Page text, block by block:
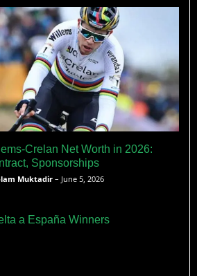
Crelan Net Worth in 2026:
Sponsorships
Muktadir – June 5, 2026